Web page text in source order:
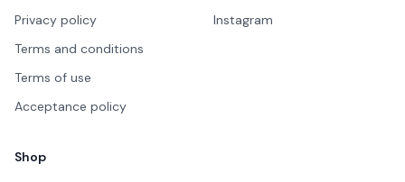
Privacy policy
Terms and conditions
Terms of use
Acceptance policy
Instagram
Shop